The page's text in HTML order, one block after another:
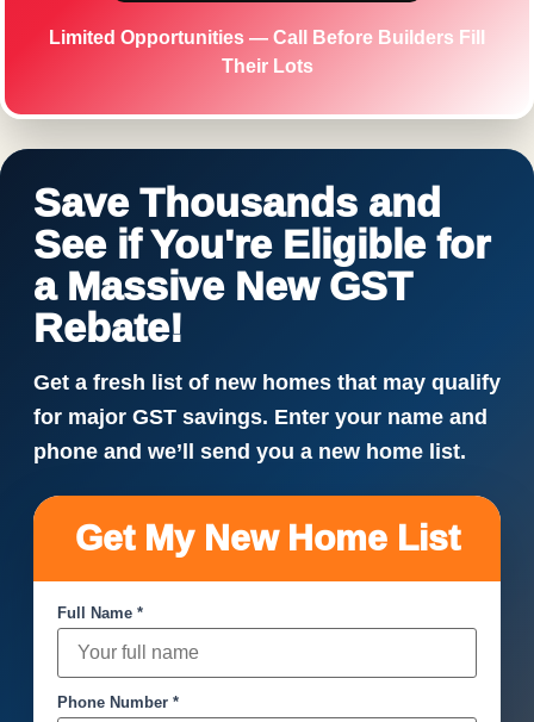
Limited Opportunities — Call Before Builders Fill
Their Lots
Save Thousands and
See if You're Eligible for
a Massive New GST
Rebate!
Get a fresh list of new homes that may qualify
for major GST savings. Enter your name and
phone and we’ll send you a new home list.
Get My New Home List
Full Name *
Phone Number *